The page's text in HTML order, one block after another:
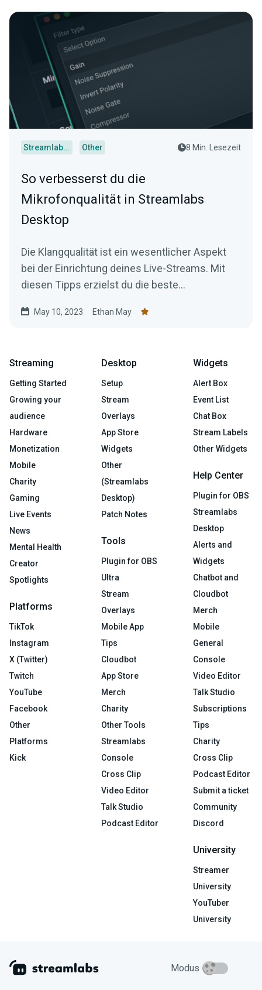
Streamlabs Desktop Other 8 Min. Lesezeit
So verbesserst du die
Mikrofonqualität in Streamlabs
Desktop
Die Klangqualität ist ein wesentlicher Aspekt
bei der Einrichtung deines Live-Streams. Mit
diesen Tipps erzielst du die beste
May 10, 2023 Ethan May
Streaming
Getting Started
Growing your
audience
Hardware
Monetization
Mobile
Charity
Gaming
Live Events
News
Mental Health
Creator
Spotlights
Platforms
TikTok
Instagram
X (Twitter)
Twitch
YouTube
Facebook
Other
Platforms
Kick
Desktop
Setup
Stream
Overlays
App Store
Widgets
Other
(Streamlabs
Desktop)
Patch Notes
Tools
Plugin for OBS
Ultra
Stream
Overlays
Mobile App
Tips
Cloudbot
App Store
Merch
Charity
Other Tools
Streamlabs
Console
Cross Clip
Video Editor
Talk Studio
Podcast Editor
Widgets
Alert Box
Event List
Chat Box
Stream Labels
Other Widgets
Help Center
Plugin for OBS
Streamlabs
Desktop
Alerts and
Widgets
Chatbot and
Cloudbot
Merch
Mobile
General
Console
Video Editor
Talk Studio
Subscriptions
Tips
Charity
Cross Clip
Podcast Editor
Submit a ticket
Community
Discord
University
Streamer
University
YouTuber
University
Modus